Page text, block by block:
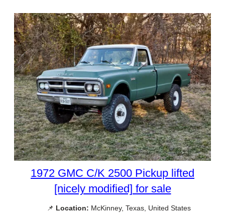
1972 GMC C/K 2500 Pickup lifted
[nicely modified] for sale
📌 Location: McKinney, Texas, United States